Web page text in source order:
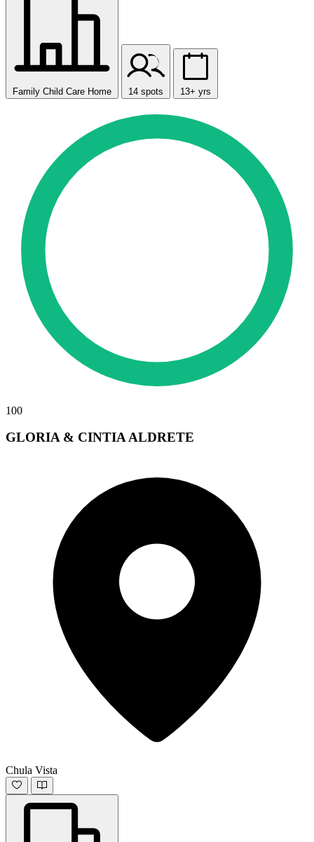
Family Child Care Home 14 spots 13+ yrs
100
GLORIA & CINTIA ALDRETE
Chula Vista